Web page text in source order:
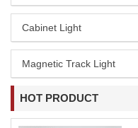
Cabinet Light
Magnetic Track Light
HOT PRODUCT